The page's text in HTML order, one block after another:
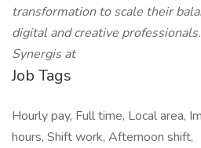
transformation to scale their
digital and creative
Synergis at
Job Tags
Hourly pay, Full time, Local area,
hours, Shift work, Afternoon shift,